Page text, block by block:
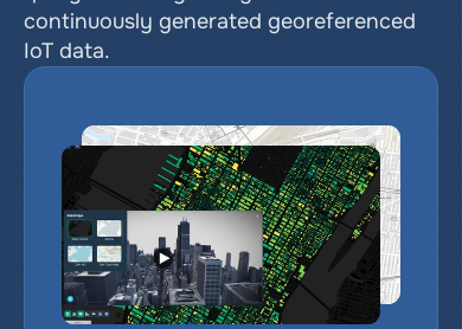
continuously generated georeferenced
IoT data.